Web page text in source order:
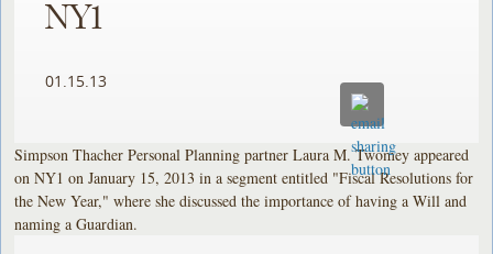
NY1
01.15.13
Simpson Thacher Personal Planning partner Laura M. Twomey appeared
on NY1 on January 15, 2013 in a segment entitled "Fiscal Resolutions for
the New Year," where she discussed the importance of having a Will and
naming a Guardian.